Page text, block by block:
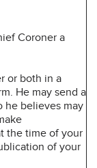
Coroner a
or both in a
He may send a
he believes may
the time of your
of your